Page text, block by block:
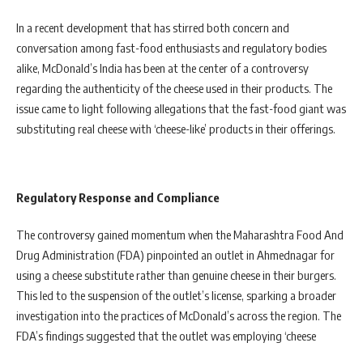
In a recent development that has stirred both concern and
conversation among fast-food enthusiasts and regulatory bodies
alike, McDonald’s India has been at the center of a controversy
regarding the authenticity of the cheese used in their products. The
issue came to light following allegations that the fast-food giant was
substituting real cheese with ‘cheese-like’ products in their offerings.
Regulatory Response and Compliance
The controversy gained momentum when the Maharashtra Food And
Drug Administration (FDA) pinpointed an outlet in Ahmednagar for
using a cheese substitute rather than genuine cheese in their burgers.
This led to the suspension of the outlet’s license, sparking a broader
investigation into the practices of McDonald’s across the region. The
FDA’s findings suggested that the outlet was employing ‘cheese